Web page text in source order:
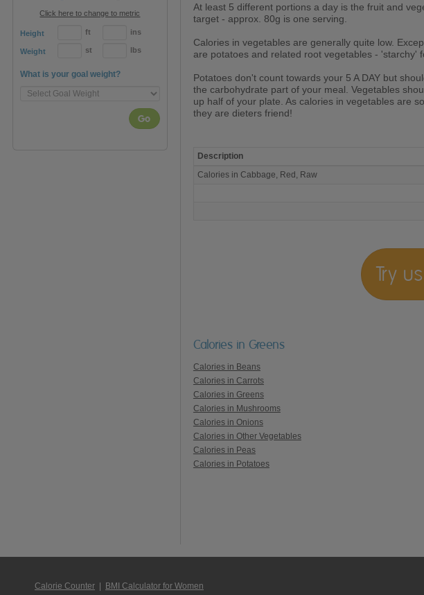
Click here to change to metric
Height ft ins
Weight st lbs
What is your goal weight?
Go
At least 5 different portions a day is the fruit and
target - approx. 80g is one serving.
Calories in vegetables are generally quite low.
are potatoes and related root vegetables - 'starchy'
Potatoes don't count towards your 5 A DAY but
the carbohydrate part of your meal. Vegetables
up half of your plate. As calories in vegetables are
they are dieters friend!
Calories
in
Description
Calories in Cabbage, Red, Raw
Try
Calories in Greens
Calories in Beans
Calories in Carrots
Calories in Greens
Calories in Mushrooms
Calories in Onions
Calories in Other Vegetables
Calories in Peas
Calories in Potatoes
Calorie Counter | BMI Calculator for Women